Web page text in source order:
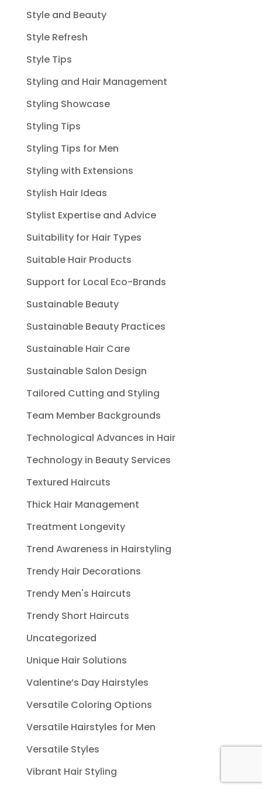
Style and Beauty
Style Refresh
Style Tips
Styling and Hair Management
Styling Showcase
Styling Tips
Styling Tips for Men
Styling with Extensions
Stylish Hair Ideas
Stylist Expertise and Advice
Suitability for Hair Types
Suitable Hair Products
Support for Local Eco-Brands
Sustainable Beauty
Sustainable Beauty Practices
Sustainable Hair Care
Sustainable Salon Design
Tailored Cutting and Styling
Team Member Backgrounds
Technological Advances in Hair
Technology in Beauty Services
Textured Haircuts
Thick Hair Management
Treatment Longevity
Trend Awareness in Hairstyling
Trendy Hair Decorations
Trendy Men's Haircuts
Trendy Short Haircuts
Uncategorized
Unique Hair Solutions
Valentine’s Day Hairstyles
Versatile Coloring Options
Versatile Hairstyles for Men
Versatile Styles
Vibrant Hair Styling